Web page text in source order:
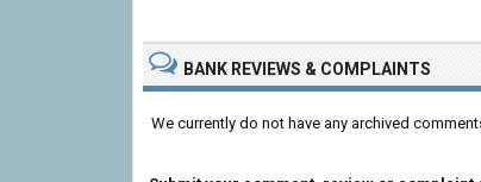
BANK REVIEWS & COMPLAINTS
We currently do not have any archived